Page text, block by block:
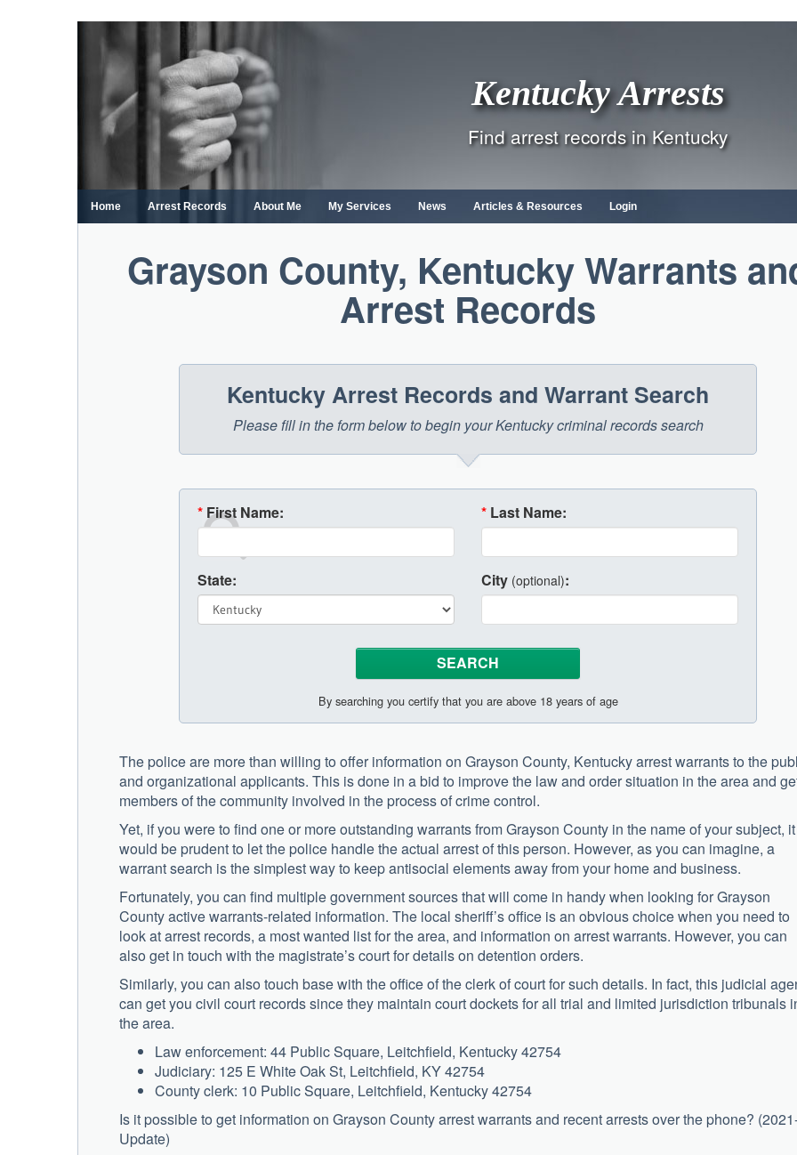
content
Kentucky Arrests
Find arrest records in Kentucky
Home Arrest Records About Me My Services News Articles & Resources Login
Grayson County, Kentucky Warrants
Arrest Records
Kentucky Arrest Records and Warrant Search
Please fill in the form below to begin your Kentucky criminal records search
* First Name: * Last Name:
State: City (optional):
By searching you certify that you are above 18 years of age
The police are more than willing to offer information on Grayson County, Kentucky arrest warrants to the
and organizational applicants. This is done in a bid to improve the law and order situation in the area and
members of the community involved in the process of crime control.
Yet, if you were to find one or more outstanding warrants from Grayson County in the name of your subject, it
would be prudent to let the police handle the actual arrest of this person. However, as you can imagine, a
warrant search is the simplest way to keep antisocial elements away from your home and business.
Fortunately, you can find multiple government sources that will come in handy when looking for Grayson
County active warrants-related information. The local sheriff’s office is an obvious choice when you need to
look at arrest records, a most wanted list for the area, and information on arrest warrants. However, you can
also get in touch with the magistrate’s court for details on detention orders.
Similarly, you can also touch base with the office of the clerk of court for such details. In fact, this judicial
can get you civil court records since they maintain court dockets for all trial and limited jurisdiction tribunals
the area.
Law enforcement: 44 Public Square, Leitchfield, Kentucky 42754
Judiciary: 125 E White Oak St, Leitchfield, KY 42754
County clerk: 10 Public Square, Leitchfield, Kentucky 42754
Is it possible to get information on Grayson County arrest warrants and recent arrests over the phone?
Update)